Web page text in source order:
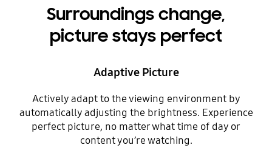
Surroundings change,
picture stays perfect
Adaptive Picture
Actively adapt to the viewing environment by
automatically adjusting the brightness. Experience
perfect picture, no matter what time of day or
content you’re watching.